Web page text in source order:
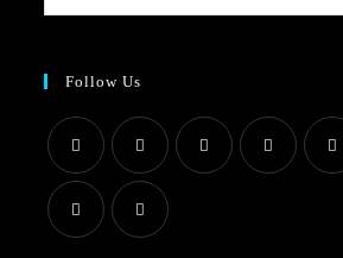
Follow Us